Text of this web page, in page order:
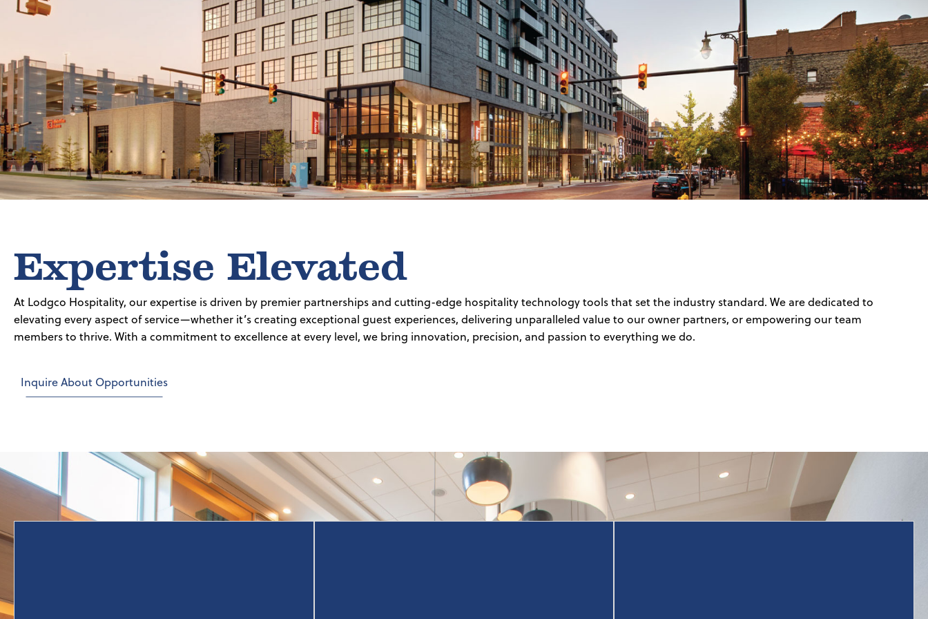
Expertise Elevated
At Lodgco Hospitality, our expertise is driven by premier partnerships and cutting-edge hospitality technology tools that set the industry standard. We are dedicated to
elevating every aspect of service—whether it’s creating exceptional guest experiences, delivering unparalleled value to our owner partners, or empowering our team
members to thrive. With a commitment to excellence at every level, we bring innovation, precision, and passion to everything we do.
Inquire About Opportunities